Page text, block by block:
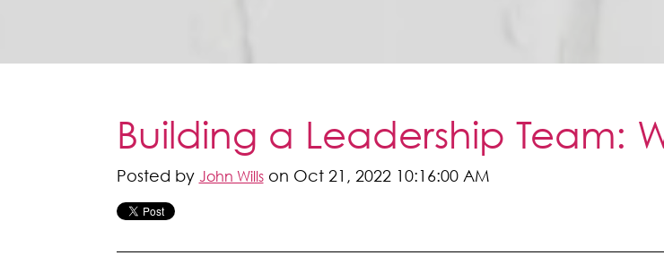
Building a Leadership Team:
Posted by John Willson Oct 21, 2022 10:16:00 AM